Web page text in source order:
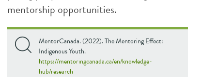
mentorship opportunities.
MentorCanada. (2022). The Mentoring Effect:
Indigenous Youth.
https://mentoringcanada.ca/en/knowledge-
hub/research